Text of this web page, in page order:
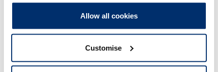
Allow all cookies
Customise
called for.
Whilst this may not be the outcome that some were
and ensure proportionality when considering the
introduction of a new regulatory approach. We will
continue to be at the forefront, leading this important